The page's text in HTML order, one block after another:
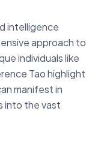
intelligence
approach to
individuals like
Tao highlight
manifest in
into the vast